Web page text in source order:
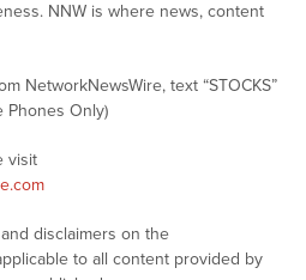
NNW is where news, content
NetworkNewsWire, text “STOCKS”
Phones Only)
visit
disclaimers on the
to all content provided by